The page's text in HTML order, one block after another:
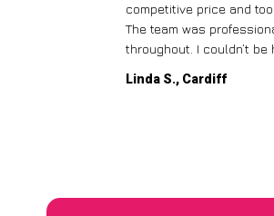
competitive price and
The team was
throughout. I couldn’t be
Linda S., Cardiff